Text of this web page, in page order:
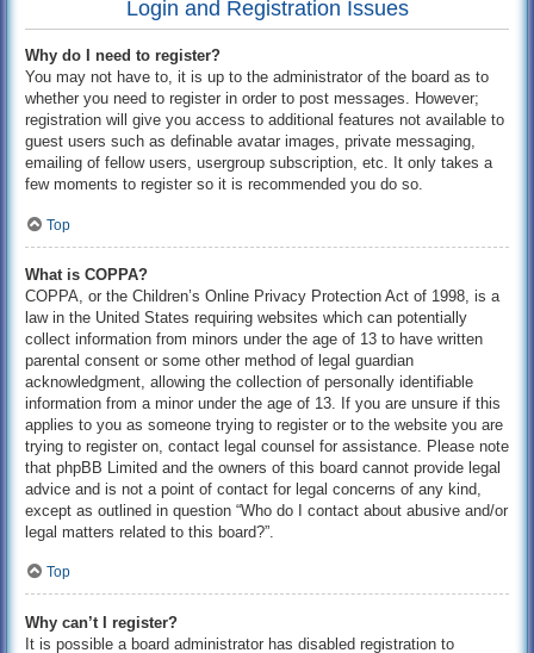
Login and Registration Issues
Why do I need to register?
You may not have to, it is up to the administrator of the board as to
whether you need to register in order to post messages. However;
registration will give you access to additional features not available to
guest users such as definable avatar images, private messaging,
emailing of fellow users, usergroup subscription, etc. It only takes a
few moments to register so it is recommended you do so.
Top
What is COPPA?
COPPA, or the Children’s Online Privacy Protection Act of 1998, is a
law in the United States requiring websites which can potentially
collect information from minors under the age of 13 to have written
parental consent or some other method of legal guardian
acknowledgment, allowing the collection of personally identifiable
information from a minor under the age of 13. If you are unsure if this
applies to you as someone trying to register or to the website you are
trying to register on, contact legal counsel for assistance. Please note
that phpBB Limited and the owners of this board cannot provide legal
advice and is not a point of contact for legal concerns of any kind,
except as outlined in question “Who do I contact about abusive and/or
legal matters related to this board?”.
Top
Why can’t I register?
It is possible a board administrator has disabled registration to